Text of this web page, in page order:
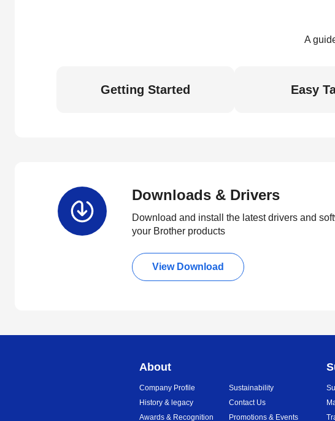
A
Getting Started Easy
Downloads & Drivers
Download and install the latest drivers and
your Brother products
View Download
About
Company Profile
History & legacy
Awards & Recognition
Sustainability
Contact Us
Promotions & Events